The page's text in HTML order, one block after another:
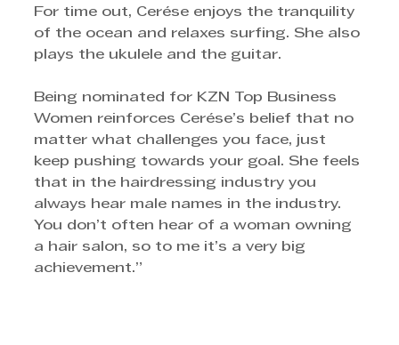
For time out, Cerése enjoys the tranquility
of the ocean and relaxes surfing. She also
plays the ukulele and the guitar.
Being nominated for KZN Top Business
Women reinforces Cerése’s belief that no
matter what challenges you face, just
keep pushing towards your goal. She feels
that in the hairdressing industry you
always hear male names in the industry.
You don’t often hear of a woman owning
a hair salon, so to me it’s a very big
achievement.”